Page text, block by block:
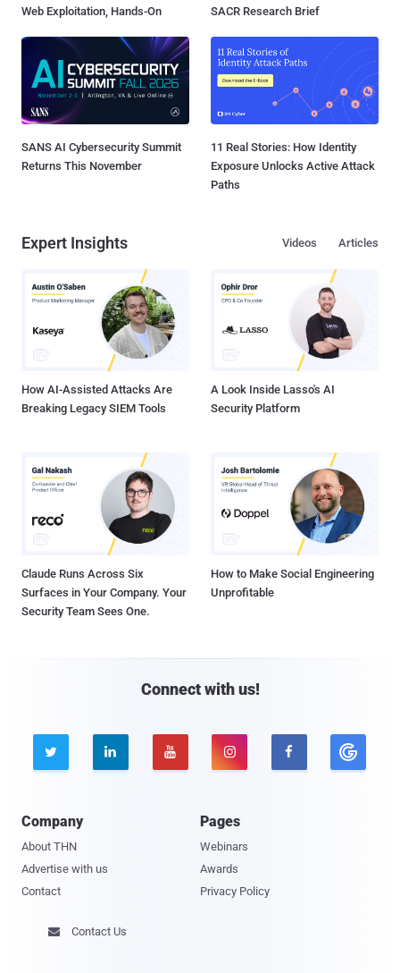
Web Exploitation, Hands-On
SACR Research Brief
SANS AI Cybersecurity Summit
Returns This November
11 Real Stories: How Identity
Exposure Unlocks Active Attack
Paths
Expert Insights Articles
Videos
How AI-Assisted Attacks Are
Breaking Legacy SIEM Tools
A Look Inside Lasso's AI
Security Platform
Claude Runs Across Six
Surfaces in Your Company. Your
Security Team Sees One.
How to Make Social Engineering
Unprofitable
Connect with us!
    
Company
About THN
Advertise with us
Contact
Pages
Webinars
Awards
Privacy Policy
 Contact Us